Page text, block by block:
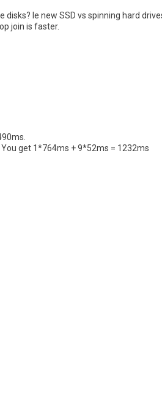
Ie new SSD vs spinning hard
join is faster.
get 1*764ms + 9*52ms = 1232ms